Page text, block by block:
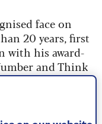
face on
20 years, first
with his award-
and Think
popular
including